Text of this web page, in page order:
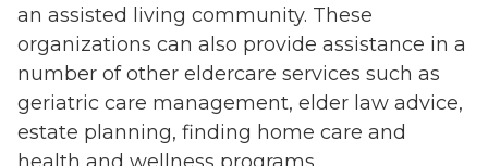
an assisted living community. These
organizations can also provide assistance in a
number of other eldercare services such as
geriatric care management, elder law advice,
estate planning, finding home care and